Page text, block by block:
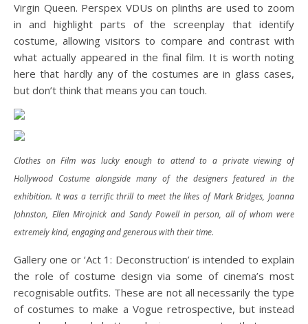
Virgin Queen. Perspex VDUs on plinths are used to zoom
in and highlight parts of the screenplay that identify
costume, allowing visitors to compare and contrast with
what actually appeared in the final film. It is worth noting
here that hardly any of the costumes are in glass cases,
but don’t think that means you can touch.
Clothes on Film was lucky enough to attend to a private viewing of
Hollywood Costume alongside many of the designers featured in the
exhibition. It was a terrific thrill to meet the likes of Mark Bridges, Joanna
Johnston, Ellen Mirojnick and Sandy Powell in person, all of whom were
extremely kind, engaging and generous with their time.
Gallery one or ‘Act 1: Deconstruction’ is intended to explain
the role of costume design via some of cinema’s most
recognisable outfits. These are not all necessarily the type
of costumes to make a Vogue retrospective, but instead